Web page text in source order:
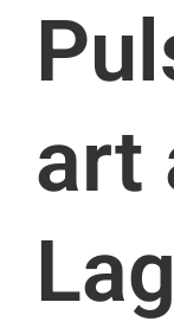
art